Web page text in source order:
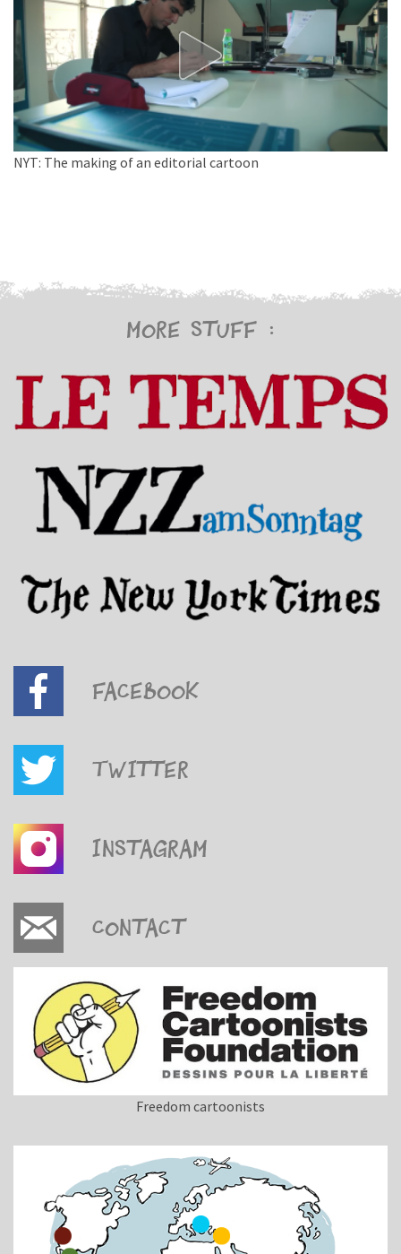
NYT: The making of an editorial cartoon
More stuff :
Facebook
Twitter
Instagram
Contact
Freedom cartoonists